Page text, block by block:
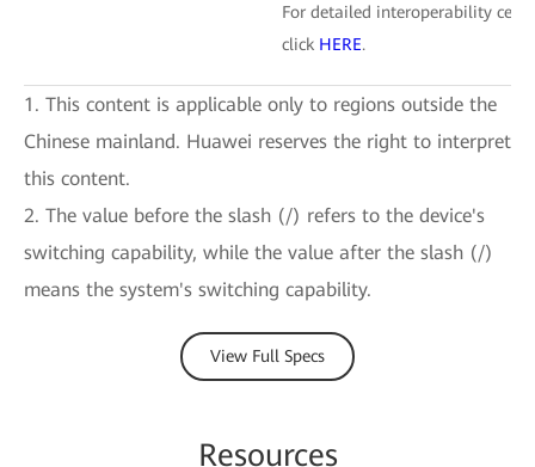
For detailed interoperability
click HERE.
1. This content is applicable only to regions outside the
Chinese mainland. Huawei reserves the right to interpret
this content.
2. The value before the slash (/) refers to the device's
switching capability, while the value after the slash (/)
means the system's switching capability.
View Full Specs
Resources